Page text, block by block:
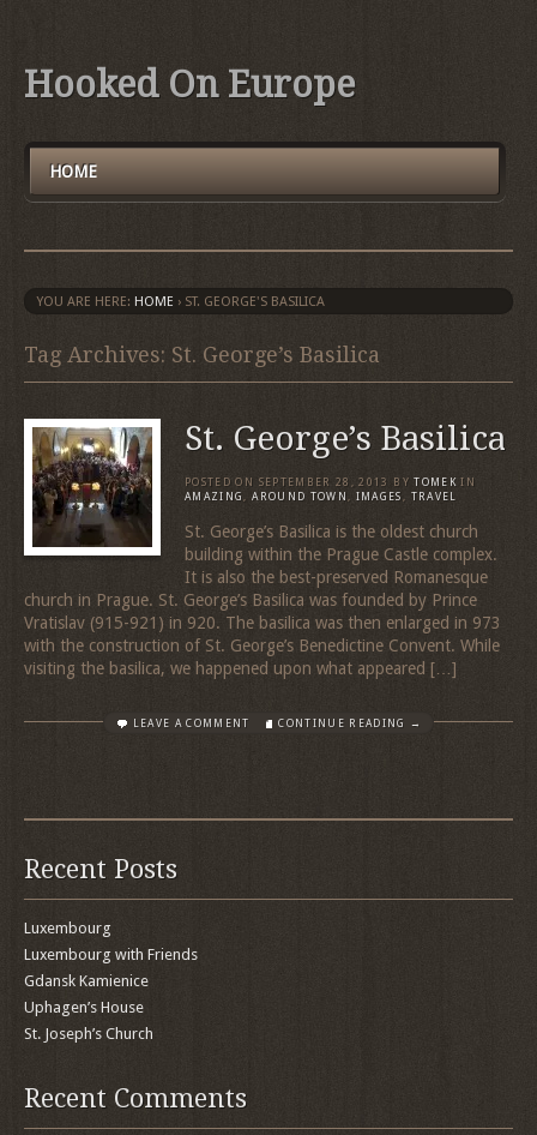
Hooked On Europe
HOME
YOU ARE HERE: HOME › ST. GEORGE'S BASILICA
Tag Archives: St. George’s Basilica
St. George’s Basilica
POSTED ON SEPTEMBER 28, 2013 BY TOMEK IN
AMAZING,AROUND TOWN, IMAGES , TRAVEL
St. George’s Basilica is the oldest church
building within the Prague Castle complex.
It is also the best-preserved Romanesque
church in Prague. St. George’s Basilica was founded by Prince
Vratislav (915-921) in 920. The basilica was then enlarged in 973
with the construction of St. George’s Benedictine Convent. While
visiting the basilica, we happened upon what appeared […]
LEAVE A COMMENT CONTINUE READING →
Recent Posts
Luxembourg
Luxembourg with Friends
Gdansk Kamienice
Uphagen’s House
St. Joseph’s Church
Recent Comments